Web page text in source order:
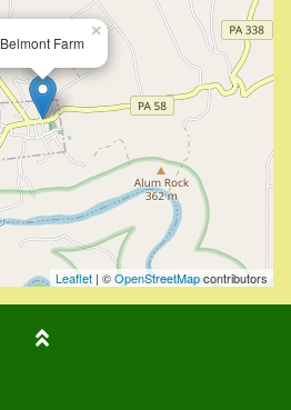
Belmont Farm
×
Leaflet | ©OpenStreetMapcontributors